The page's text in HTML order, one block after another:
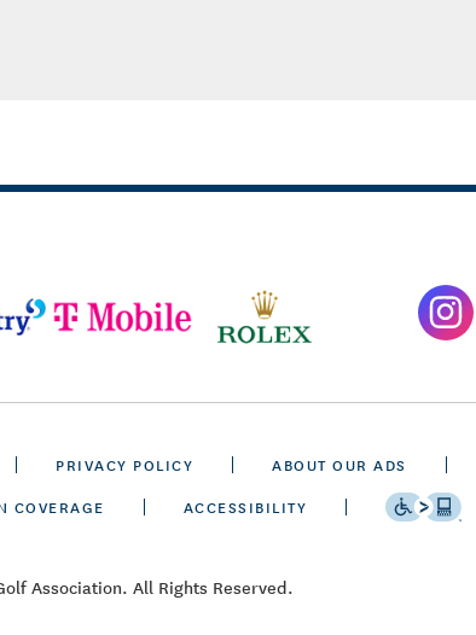
PRIVACY POLICY ABOUT OUR ADS
COVERAGE ACCESSIBILITY
Association. All Rights Reserved.